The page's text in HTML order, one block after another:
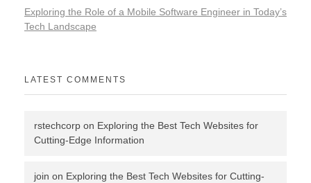
Exploring the Role of a Mobile Software Engineer in Today’s
Tech Landscape
LATEST COMMENTS
rstechcorp on Exploring the Best Tech Websites for
Cutting-Edge Information
join on Exploring the Best Tech Websites for Cutting-